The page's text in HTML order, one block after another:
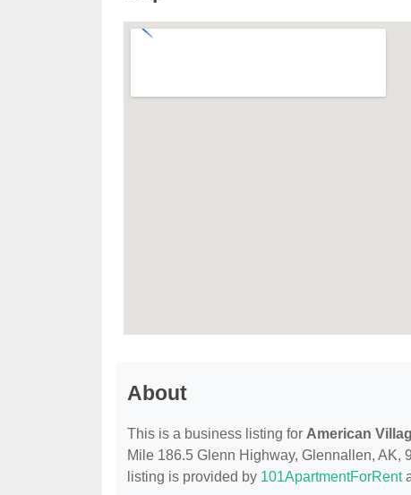
About
This is a business listing for American
Mile 186.5 Glenn Highway, Glennallen, AK,
listing is provided by 101ApartmentForRent